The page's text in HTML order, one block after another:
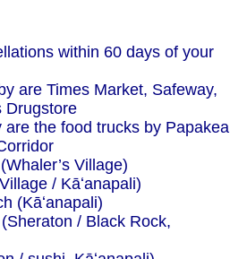
within 60 days of your
are Times Market, Safeway,
Drugstore
are the food trucks by Papakea
Village)
/ Kāʻanapali)
(Kāʻanapali)
/ Black Rock,